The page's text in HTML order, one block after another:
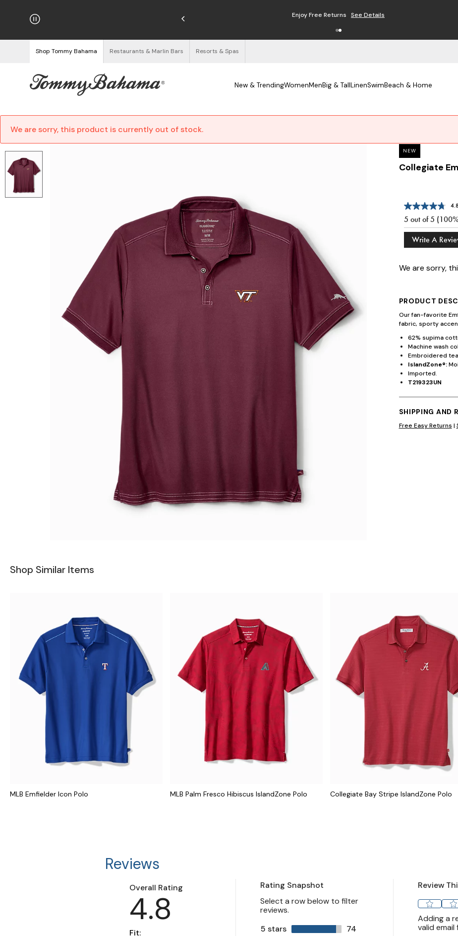
on Orders $125+ Enjoy Free Returns See Details
Shop Tommy Bahama Restaurants & Marlin Bars Resorts & Spas
New & TrendingWomenMenBig & TallLinenSwimBeach & Home
We are sorry, this product is currently out of stock.
NEW
Collegiate
4.8
5 out of 5
Write A
We are sorry,
PRODUCT
Our fan-favorite
fabric, sporty
62% supima
Machine wash
Embroidered
IslandZone®:
Imported.
T219323UN
SHIPPING AND
Free Easy Returns |
Shop Similar Items
MLB Emfielder Icon Polo MLB Palm Fresco Hibiscus IslandZone Polo Collegiate Bay Stripe IslandZone Polo